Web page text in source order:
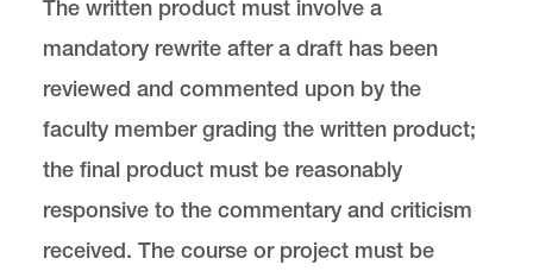
The written product must involve a
mandatory rewrite after a draft has been
reviewed and commented upon by the
faculty member grading the written product;
the final product must be reasonably
responsive to the commentary and criticism
received. The course or project must be